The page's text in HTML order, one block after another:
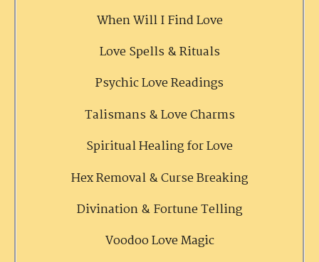
When Will I Find Love
Love Spells & Rituals
Psychic Love Readings
Talismans & Love Charms
Spiritual Healing for Love
Hex Removal & Curse Breaking
Divination & Fortune Telling
Voodoo Love Magic